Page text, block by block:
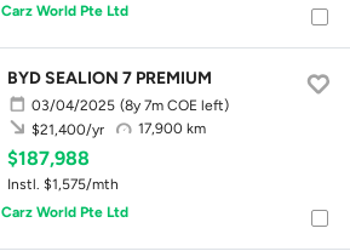
Carz World Pte Ltd
BYD SEALION 7 PREMIUM
03/04/2025 (8y 7m COE left)
17,900 km
$21,400/yr
$187,988
Instl. $1,575/mth
Carz World Pte Ltd